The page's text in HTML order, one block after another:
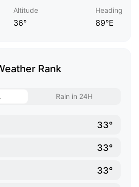
Altitude
36°
Heading
89°E
Rank
Rain in 24H
33°
33°
33°